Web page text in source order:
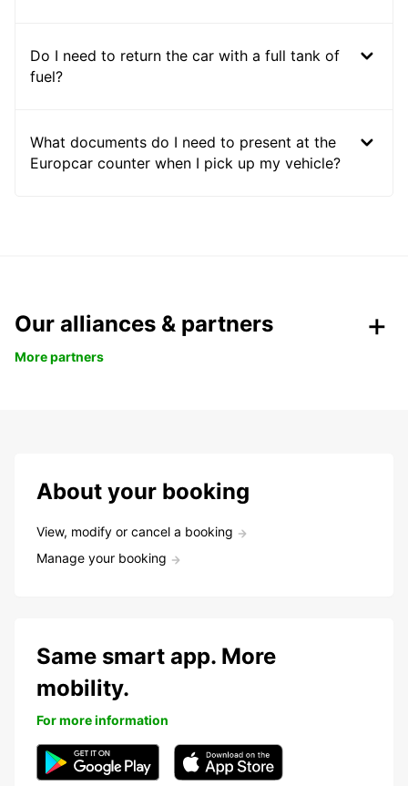
Do I need to return the car with a full tank of
fuel?
What documents do I need to present at the
Europcar counter when I pick up my vehicle?
Our alliances & partners
More partners
About your booking
View, modify or cancel a booking
Manage your booking
Same smart app. More
mobility.
For more information